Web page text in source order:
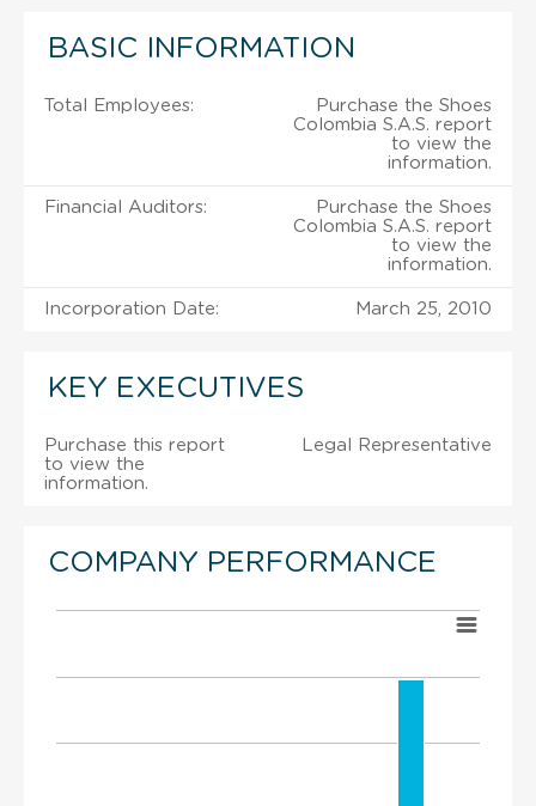
BASIC INFORMATION
Total Employees:
Purchase the Shoes
Colombia S.A.S. report
to view the
information.
Financial Auditors:
Purchase the Shoes
Colombia S.A.S. report
to view the
information.
Incorporation Date: March 25, 2010
KEY EXECUTIVES
Purchase this report
to view the
information.
Legal Representative
COMPANY PERFORMANCE